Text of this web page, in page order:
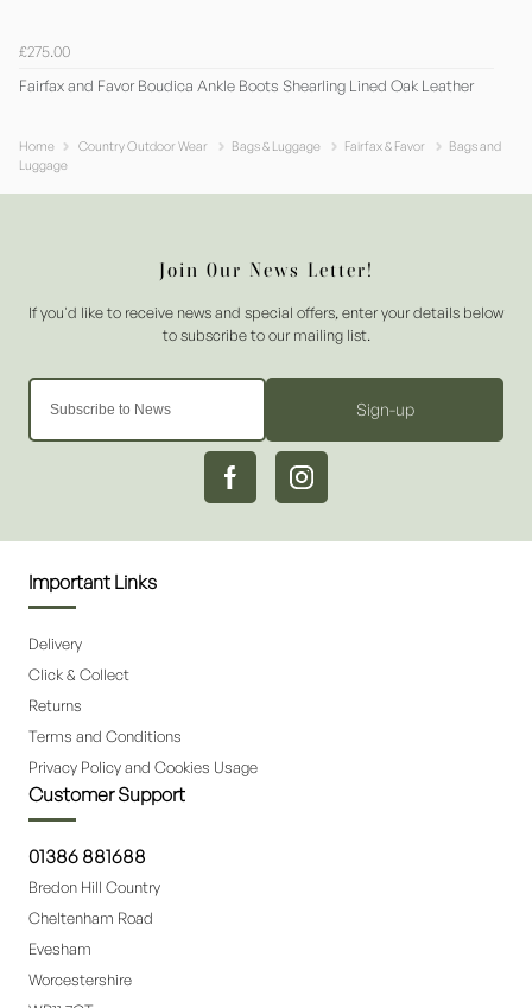
£275.00
Fairfax and Favor Boudica Ankle Boots Shearling Lined Oak Leather
Home Country Outdoor Wear Bags & Luggage Fairfax & Favor
Bags and
Luggage
Sign-up
Important Links
Delivery
Click & Collect
Returns
Terms and Conditions
Privacy Policy and Cookies Usage
Customer Support
01386 881688
Bredon Hill Country
Cheltenham Road
Evesham
Worcestershire